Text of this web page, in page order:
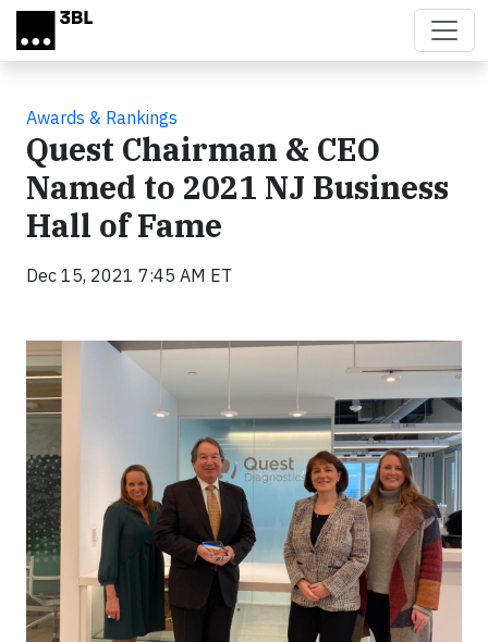
Skip to main content
Awards & Rankings
Quest Chairman & CEO
Named to 2021 NJ Business
Hall of Fame
Dec 15, 2021 7:45 AM ET